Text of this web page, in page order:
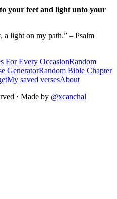
your feet and light unto your
a light on my path.” – Psalm
For Every OccasionRandom
GeneratorRandom Bible Chapter
My saved versesAbout
· Made by @xcanchal